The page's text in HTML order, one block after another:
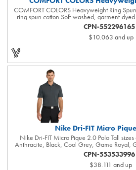
COMFORT COLORS Heavyweight Ring
ring spun cotton Soft-washed, garment-
width rib collar Twill-taped neck and
seamless body Double-needle collar and
process infuses each garment with unique
CPN-552296165
$10.063 and up
Nike Dri-FIT Micro
Nike Dri-FIT Micro Pique 2.0 Polo Tall
Anthracite, Black, Cool Grey, Game Royal,
Red, Valor Blue, White The best-selling
engineered from soft, stretchable micro pique
Pique 2.0 Polo is now 5 styles strong. It
CPN-553533996
$38.111 and up